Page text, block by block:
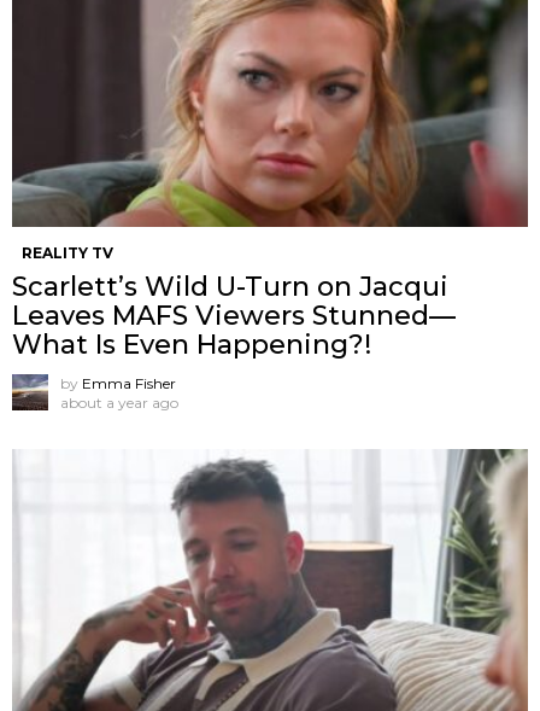
REALITY TV
Scarlett’s Wild U-Turn on Jacqui
Leaves MAFS Viewers Stunned—
What Is Even Happening?!
by Emma Fisher
about a year ago